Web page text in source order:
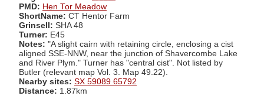
PMD: Hen Tor Meadow
ShortName: CT Hentor Farm
Grinsell: SHA 48
Turner: E45
Notes: "A slight cairn with retaining circle, enclosing a cist
aligned SSE-NNW, near the junction of Shavercombe Lake
and River Plym." Turner has "central cist". Not listed by
Butler (relevant map Vol. 3. Map 49.22).
Nearby sites: SX 59089 65792
Distance: 1.87km